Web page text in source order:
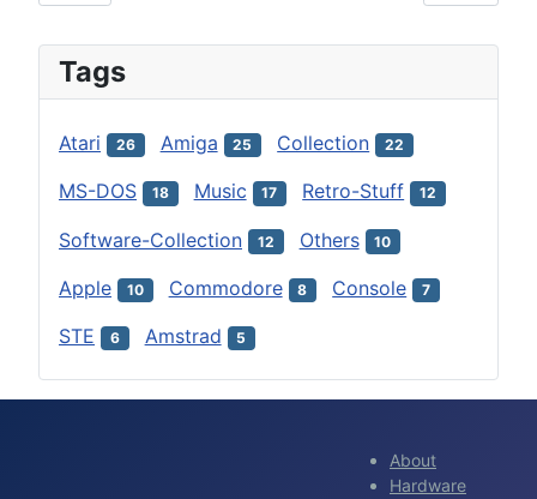
Tags
Atari 26 Amiga 25 Collection 22
MS-DOS 18 Music 17 Retro-Stuff 12
Software-Collection 12 Others 10
Apple 10 Commodore 8 Console 7
STE 6 Amstrad 5
About
Hardware